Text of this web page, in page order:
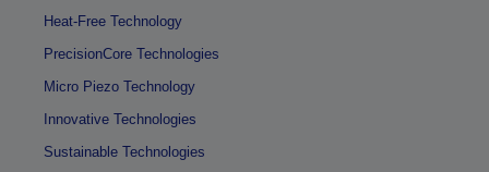
Heat-Free Technology
PrecisionCore Technologies
Micro Piezo Technology
Innovative Technologies
Sustainable Technologies